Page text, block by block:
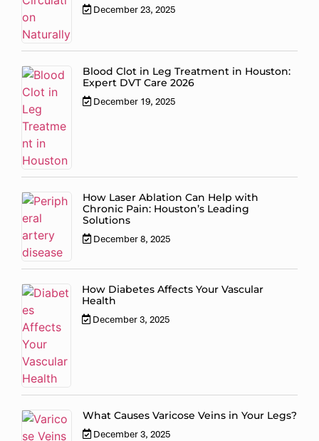
December 23, 2025
Blood Clot in Leg Treatment in Houston:
Expert DVT Care 2026
December 19, 2025
How Laser Ablation Can Help with
Chronic Pain: Houston’s Leading
Solutions
December 8, 2025
How Diabetes Affects Your Vascular
Health
December 3, 2025
What Causes Varicose Veins in Your Legs?
December 3, 2025